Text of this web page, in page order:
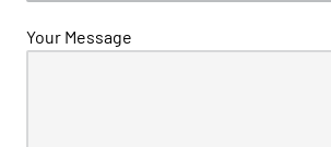
Your Message